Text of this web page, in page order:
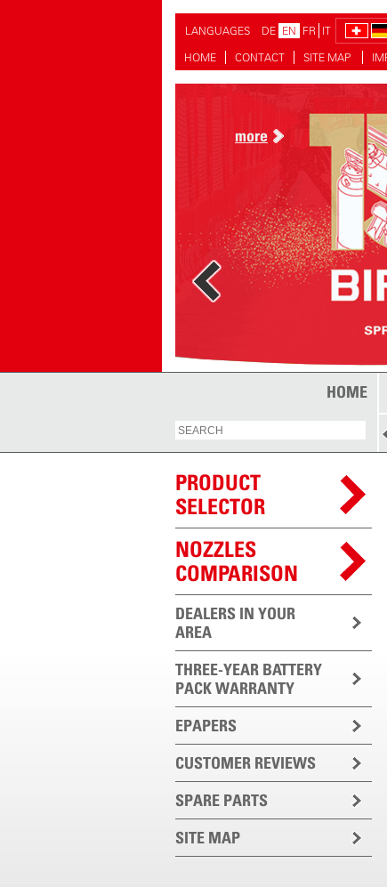
LANGUAGES DE EN FR IT
HOME
CONTACT SITE MAP
more
more
HOME
PRODUCT
SELECTOR
NOZZLES
COMPARISON
DEALERS IN YOUR
AREA
THREE-YEAR BATTERY
PACK WARRANTY
EPAPERS
CUSTOMER REVIEWS
SPARE PARTS
SITE MAP